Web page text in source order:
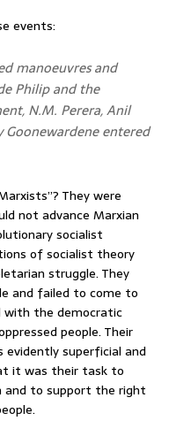
events:
manoeuvres and
Philip and the
N.M. Perera, Anil
entered
They were
not advance Marxian
socialist
of socialist theory
struggle. They
and failed to come to
with the democratic
people. Their
evidently superficial and
it was their task to
and to support the right